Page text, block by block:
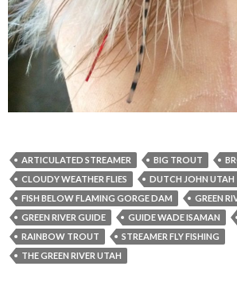
ARTICULATED STREAMER BIG TROUT
CLOUDY WEATHER FLIES
DUTCH JOHN UTAH
FISH BELOW FLAMING GORGE DAM
GREEN
GREEN RIVER GUIDE
GUIDE WADE ISAMAN
RAINBOW TROUT
STREAMER FLY FISHING
THE GREEN RIVER UTAH